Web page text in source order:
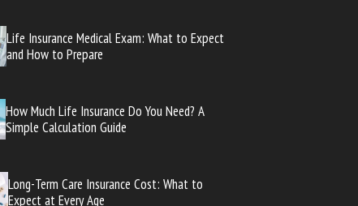
Life Insurance Medical Exam: What to Expect
and How to Prepare
How Much Life Insurance Do You Need? A
Simple Calculation Guide
Long-Term Care Insurance Cost: What to
Expect at Every Age